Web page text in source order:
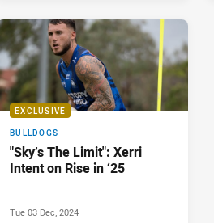
EXCLUSIVE
BULLDOGS
"Sky’s The Limit": Xerri
Intent on Rise in ‘25
Tue 03 Dec, 2024